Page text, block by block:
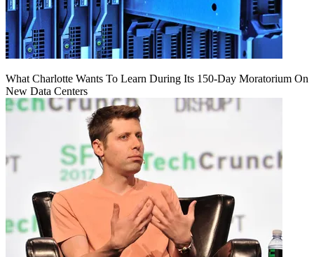
What Charlotte Wants To Learn During Its 150-Day Moratorium On
New Data Centers